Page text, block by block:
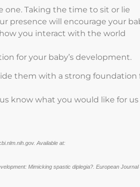
Taking the time to sit or lie
presence will encourage your
you interact with the world
for your baby’s development.
them with a strong foundation
know what you would like for
Available at:
Mimicking spastic diplegia?. European Journal